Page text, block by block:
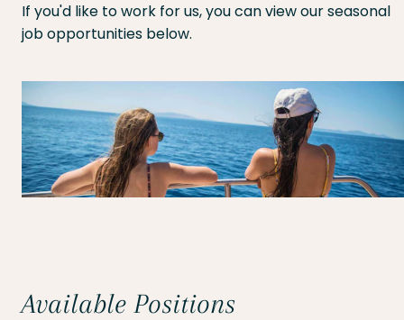
If you'd like to work for us, you can view our seasonal
job opportunities below.
Available Positions